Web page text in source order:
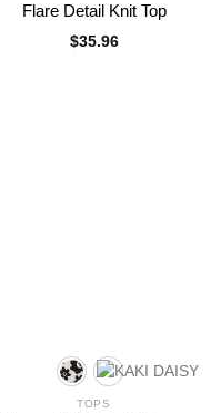
Flare Detail Knit Top
$35.96
TOPS